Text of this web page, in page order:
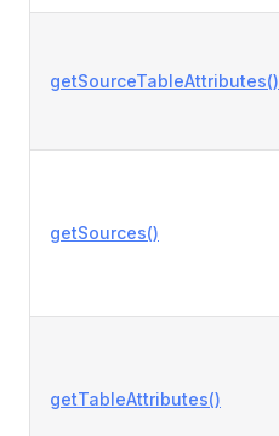
getSourceTableAttributes()
getSources()
getTableAttributes()